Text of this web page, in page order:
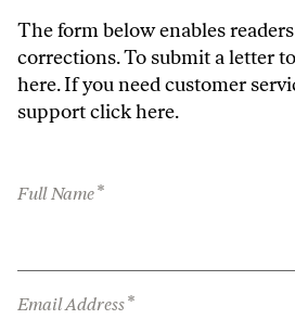
The form below enables
corrections. To submit a letter
here. If you need customer
supportclick here.
Full Name*
Email Address*